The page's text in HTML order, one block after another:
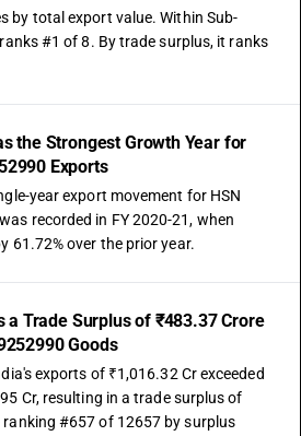
by total export value. Within Sub-
#1 of 8. By trade surplus, it ranks
the Strongest Growth Year for
Exports
year export movement for HSN
recorded in FY 2020-21, when
61.72% over the prior year.
a Trade Surplus of ₹483.37 Crore
Goods
exports of ₹1,016.32 Cr exceeded
Cr, resulting in a trade surplus of
#657 of 12657 by surplus